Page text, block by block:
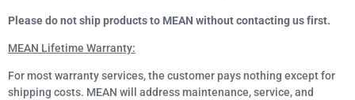
Please do not ship products to MEAN without contacting us first.
MEAN Lifetime Warranty:
For most warranty services, the customer pays nothing except for
shipping costs. MEAN will address maintenance, service, and